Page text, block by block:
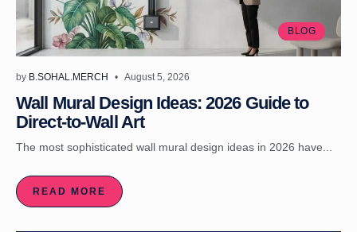
BLOG
by B.SOHAL.MERCH August 5, 2026
Wall Mural Design Ideas: 2026 Guide to
Direct-to-Wall Art
The most sophisticated wall mural design ideas in 2026 have...
READ MORE